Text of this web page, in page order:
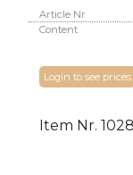
Article Nr
Content
Login to see prices
Item Nr.